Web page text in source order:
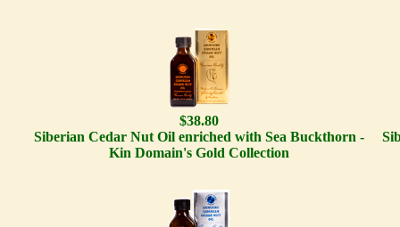
$38.80
Siberian Cedar Nut Oil enriched with Sea Buckthorn -
Kin Domain's Gold Collection